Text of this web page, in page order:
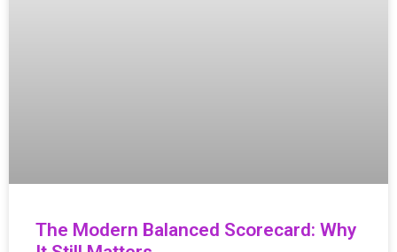
The Modern Balanced Scorecard: Why